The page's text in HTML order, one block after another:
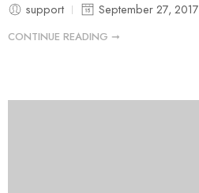
support September 27, 2017
CONTINUE READING ➞